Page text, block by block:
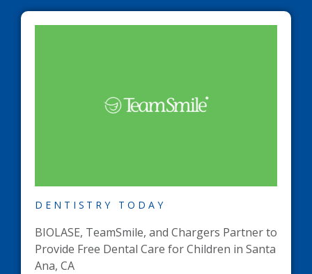
DENTISTRY TODAY
BIOLASE, TeamSmile, and Chargers Partner to
Provide Free Dental Care for Children in Santa
Ana, CA